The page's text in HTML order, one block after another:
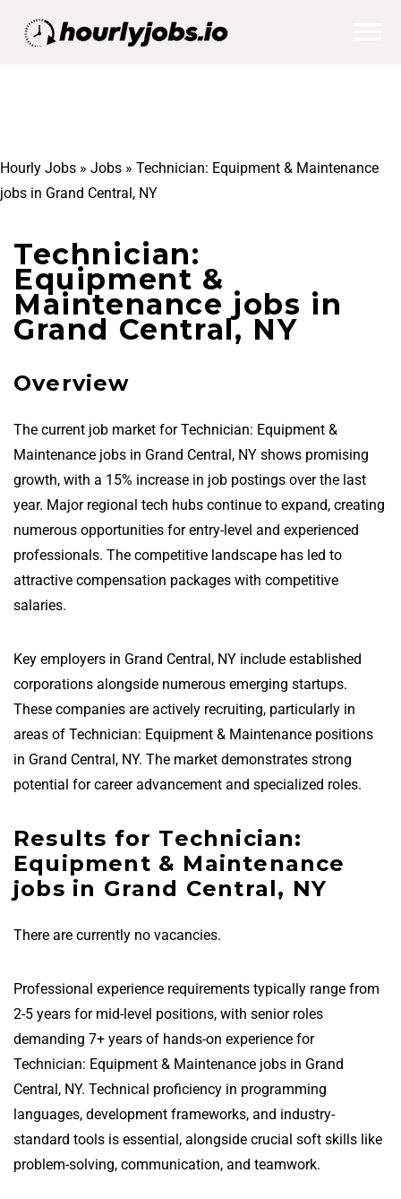
Hourly Jobs » Jobs » Technician: Equipment & Maintenance
jobs in Grand Central, NY
Technician:
Equipment &
Maintenance jobs in
Grand Central, NY
Overview
The current job market for Technician: Equipment &
Maintenance jobs in Grand Central, NY shows promising
growth, with a 15% increase in job postings over the last
year. Major regional tech hubs continue to expand, creating
numerous opportunities for entry-level and experienced
professionals. The competitive landscape has led to
attractive compensation packages with competitive
salaries.
Key employers in Grand Central, NY include established
corporations alongside numerous emerging startups.
These companies are actively recruiting, particularly in
areas of Technician: Equipment & Maintenance positions
in Grand Central, NY. The market demonstrates strong
potential for career advancement and specialized roles.
Results for Technician:
Equipment & Maintenance
jobs in Grand Central, NY
There are currently no vacancies.
Professional experience requirements typically range from
2-5 years for mid-level positions, with senior roles
demanding 7+ years of hands-on experience for
Technician: Equipment & Maintenance jobs in Grand
Central, NY. Technical proficiency in programming
languages, development frameworks, and industry-
standard tools is essential, alongside crucial soft skills like
problem-solving, communication, and teamwork.